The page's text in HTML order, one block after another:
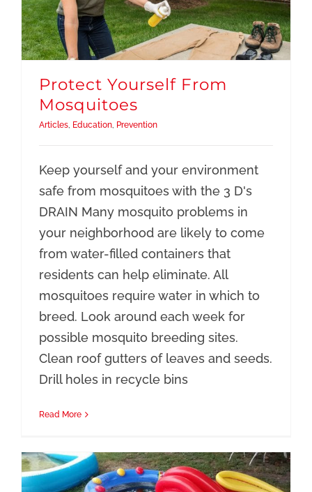
Protect Yourself From
Mosquitoes
Articles, Education, Prevention
Keep yourself and your environment
safe from mosquitoes with the 3 D's
DRAIN Many mosquito problems in
your neighborhood are likely to come
from water-filled containers that
residents can help eliminate. All
mosquitoes require water in which to
breed. Look around each week for
possible mosquito breeding sites.
Clean roof gutters of leaves and seeds.
Drill holes in recycle bins
Read More